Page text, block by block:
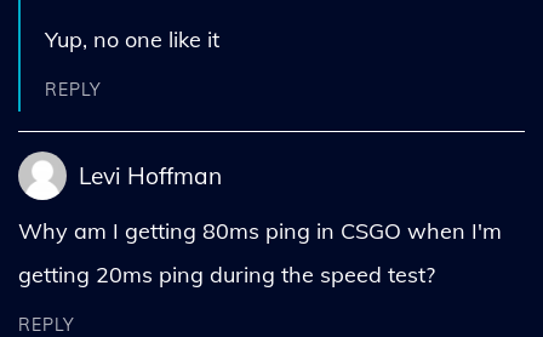
Yup, no one like it
REPLY
Levi Hoffman
Why am I getting 80ms ping in CSGO when I'm
getting 20ms ping during the speed test?
REPLY